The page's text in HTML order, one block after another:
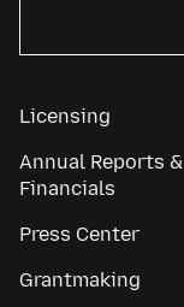
Licensing
Annual Reports &
Financials
Press Center
Grantmaking